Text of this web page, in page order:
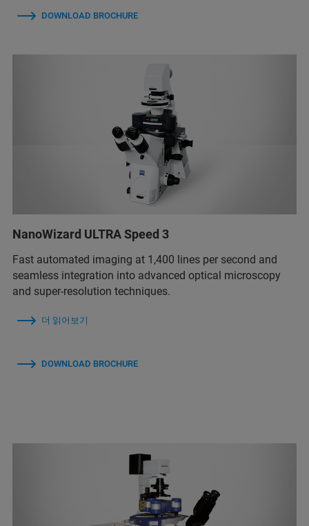
DOWNLOAD BROCHURE
NanoWizard ULTRA Speed 3
Fast automated imaging at 1,400 lines per second and
seamless integration into advanced optical microscopy
and super-resolution techniques.
더 읽어보기
DOWNLOAD BROCHURE